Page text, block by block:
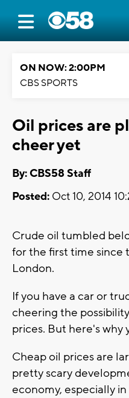
ON NOW: 2:00PM
CBS SPORTS
Oil prices are
cheer yet
By: CBS58 Staff
Posted: Oct 10, 2014
Crude oil tumbled
for the first time since
London.
If you have a car or
cheering the
prices. But here's why
Cheap oil prices are
pretty scary
economy, especially